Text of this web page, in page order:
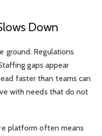
Down
ground. Regulations
gaps appear
faster than teams can
with needs that do not
platform often means